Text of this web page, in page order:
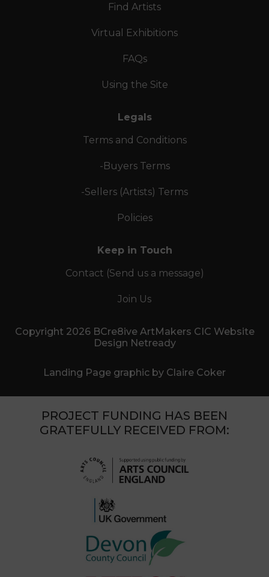
Find Artists
Virtual Exhibitions
FAQs
Using the Site
Legals
Terms and Conditions
-Buyers Terms
-Sellers (Artists) Terms
Policies
Keep in Touch
Contact (Send us a message)
Join Us
Copyright 2026 BCre8ive ArtMakers CIC Website
Design Netready
Landing Page graphic by Claire Coker
PROJECT FUNDING HAS BEEN
GRATEFULLY RECEIVED FROM: